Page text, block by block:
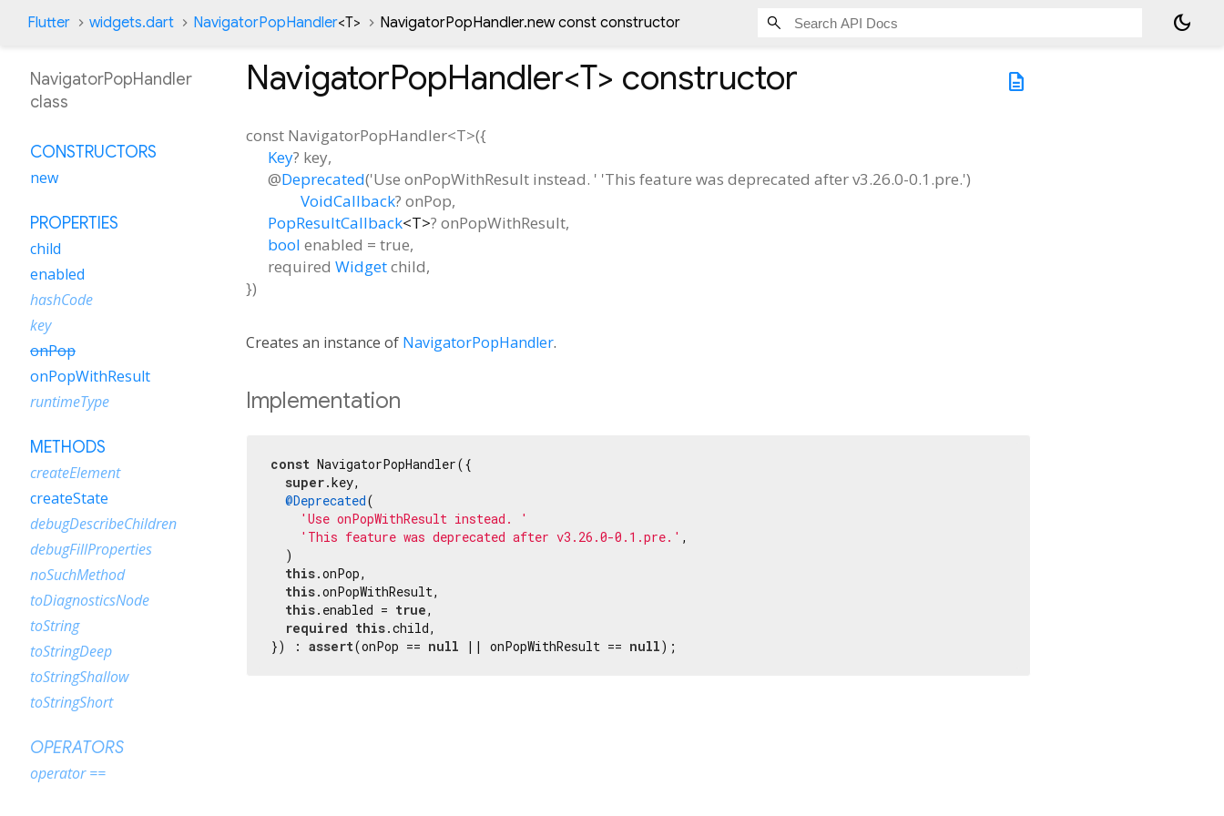
Flutter widgets.dart NavigatorPopHandler<T> NavigatorPopHandler.new const constructor dark_mode
description
NavigatorPopHandler<T> constructor
const NavigatorPopHandler<T>({
Key? key,
@Deprecated('Use onPopWithResult instead. ' 'This feature was deprecated after v3.26.0-0.1.pre.')
VoidCallback? onPop,
PopResultCallback<T>? onPopWithResult,
bool enabled = true,
required Widgetchild,
})
Creates an instance of NavigatorPopHandler.
Implementation
const NavigatorPopHandler({
super.key,
@Deprecated(
'Use onPopWithResult instead. '
'This feature was deprecated after v3.26.0-0.1.pre.' ,
  )
this.onPop,
this.onPopWithResult,
this.enabled = true,
required this.child,
}) : assert(onPop == null || onPopWithResult == null);
NavigatorPopHandler
class
CONSTRUCTORS
new
PROPERTIES
child
enabled
hashCode
key
onPop
onPopWithResult
runtimeType
METHODS
createElement
createState
debugDescribeChildren
debugFillProperties
noSuchMethod
toDiagnosticsNode
toString
toStringDeep
toStringShallow
toStringShort
OPERATORS
operator ==